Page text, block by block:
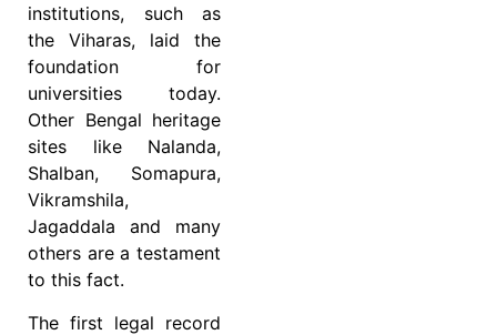
institutions, such as
the Viharas, laid the
foundation for
universities today.
Other Bengal heritage
sites like Nalanda,
Shalban, Somapura,
Vikramshila,
Jagaddala and many
others are a testament
to this fact.
The first legal record